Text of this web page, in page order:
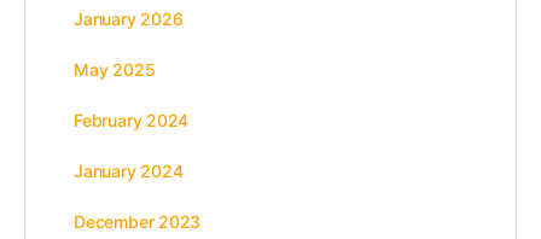
January 2026
May 2025
February 2024
January 2024
December 2023